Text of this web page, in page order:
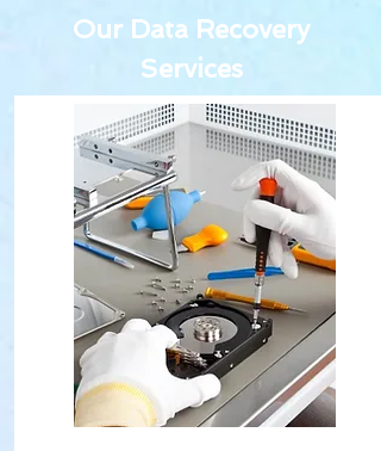
Our Data Recovery
Services